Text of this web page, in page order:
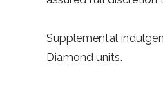
Supplemental
Diamond units.